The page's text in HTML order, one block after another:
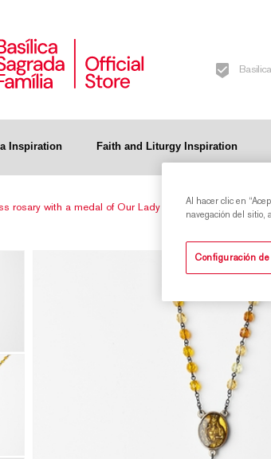
Inspiration Faith and Liturgy Inspiration
rosary with a medal of Our Lady of the Rosary - yellow
Al hacer clic en
navegación del sitio,
Configuración de